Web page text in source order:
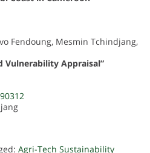
Fendoung, Mesmin Tchindjang,
Vulnerability Appraisal”
Agri-Tech Sustainability